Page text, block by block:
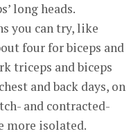
long heads.
you can try, like
four for biceps and
triceps and biceps
and back days, on
and contracted-
more isolated.